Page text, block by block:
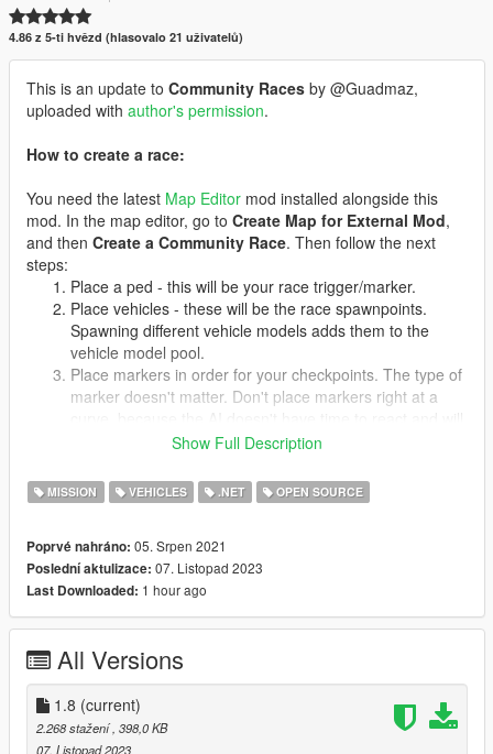
4.86 z 5-ti hvězd (hlasovalo 21 uživatelů)
This is an update to Community Races by @Guadmaz,
uploaded with author's permission.
How to create a race:
You need the latest Map Editor mod installed alongside this
mod. In the map editor, go to Create Map for External Mod,
and then Create a Community Race. Then follow the next
steps:
Place a ped - this will be your race trigger/marker.
Place vehicles - these will be the race spawnpoints.
Spawning different vehicle models adds them to the
vehicle model pool.
Place markers in order for your checkpoints. The type of
marker doesn't matter. Don't place markers right at a
drive right past the curve.
race.
Save the map, it should be saved in
Open yourmap.xml with a text editor and edit the Name
and Description tags.
You're done! Restart the mod to play your race.
Changelog:
Version 1.8
Added option to set wanted level (probability and check
interval can be set in config file)
Show Full Description
MISSION VEHICLES .NET OPEN SOURCE
Poprvé nahráno: 05. Srpen 2021
Poslední aktulizace: 07. Listopad 2023
Last Downloaded: 1 hour ago
All Versions
1.8 (current)
2.268 stažení , 398,0 KB
07. Listopad 2023